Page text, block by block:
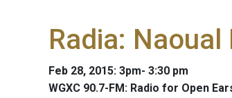
Radia: Naoual
Feb 28, 2015: 3pm- 3:30 pm
WGXC 90.7-FM: Radio for Open